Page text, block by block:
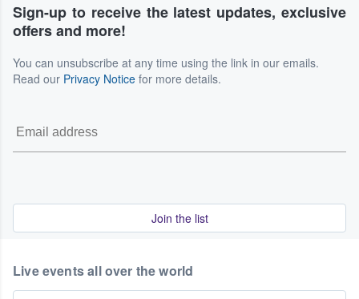
Sign-up to receive the latest updates, exclusive
offers and more!
You can unsubscribe at any time using the link in our emails.
Read our Privacy Notice for more details.
Join the list
Live events all over the world